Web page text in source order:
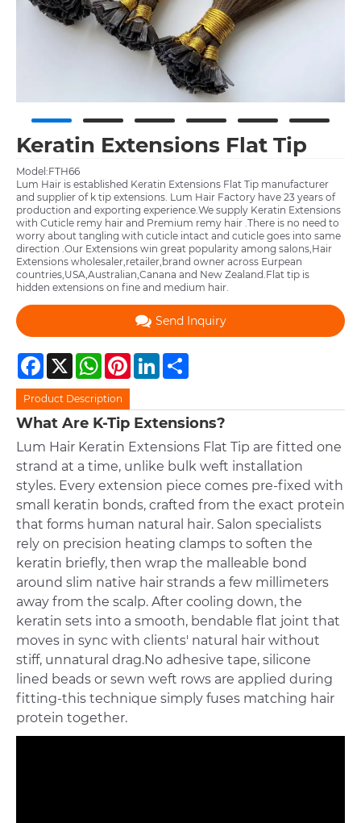
Keratin Extensions Flat Tip
Model:FTH66
Lum Hair is established Keratin Extensions Flat Tip manufacturer
and supplier of k tip extensions. Lum Hair Factory have 23 years of
production and exporting experience.We supply Keratin Extensions
with Cuticle remy hair and Premium remy hair .There is no need to
worry about tangling with cuticle intact and cuticle goes into same
direction .Our Extensions win great popularity among salons,Hair
Extensions wholesaler,retailer,brand owner across Eurpean
countries,USA,Australian,Canana and New Zealand.Flat tip is
hidden extensions on fine and medium hair.
Send Inquiry
Facebook
X WhatsAppPinterestLinkedIn
Product Description
What Are K-Tip Extensions?
Lum Hair Keratin Extensions Flat Tip are fitted one
strand at a time, unlike bulk weft installation
styles. Every extension piece comes pre-fixed with
small keratin bonds, crafted from the exact protein
that forms human natural hair. Salon specialists
rely on precision heating clamps to soften the
keratin briefly, then wrap the malleable bond
around slim native hair strands a few millimeters
away from the scalp. After cooling down, the
keratin sets into a smooth, bendable flat joint that
moves in sync with clients' natural hair without
stiff, unnatural drag.No adhesive tape, silicone
lined beads or sewn weft rows are applied during
fitting-this technique simply fuses matching hair
protein together.